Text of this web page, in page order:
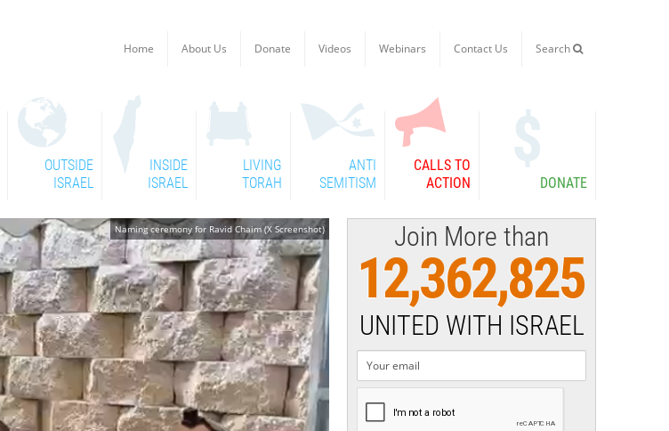
Home About Us Donate Videos Webinars Contact Us Search
OUTSIDE
ISRAEL
INSIDE
ISRAEL
LIVING
TORAH
ANTI
SEMITISM
CALLS TO
ACTION
DONATE
Naming ceremony for Ravid Chaim (X Screenshot) Join More than
12,362,825
UNITED WITH ISRAEL